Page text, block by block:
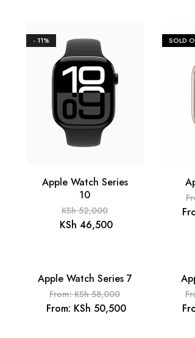
- 11%
Apple Watch Series
10
KSh52,000
KSh 46,500
SOLD
SOLD OUT
Apple Watch Series 7
From:KSh58,000
From: KSh 50,500
- 14%